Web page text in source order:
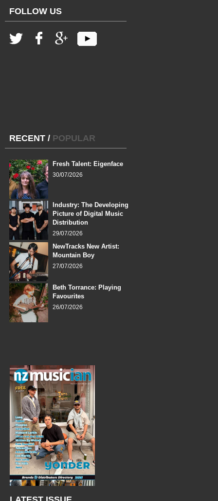
FOLLOW US
RECENT / POPULAR
Fresh Talent: Eigenface
30/07/2026
Industry: The Developing
Picture of Digital Music
Distribution
29/07/2026
NewTracks New Artist:
Mountain Boy
27/07/2026
Beth Torrance: Playing
Favourites
26/07/2026